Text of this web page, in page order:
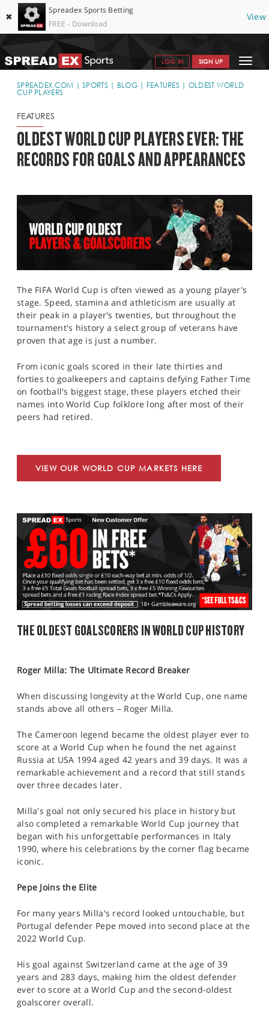
✖
Spreadex Sports Betting
FREE - Download
View
Toggle
LOG IN SIGN UP
SPORTS HOME
WHY SPREADEX
HELP & SUPPORT
CONTACT
OPEN AN ACCOUNT
SPREADEX.COM SPORTS BLOG FEATURES
OLDEST WORLD
CUP PLAYERS
FEATURES
OLDEST WORLD CUP PLAYERS EVER: THE
RECORDS FOR GOALS AND APPEARANCES
The FIFA World Cup is often viewed as a young player's
stage. Speed, stamina and athleticism are usually at
their peak in a player's twenties, but throughout the
tournament's history a select group of veterans have
proven that age is just a number.
From iconic goals scored in their late thirties and
forties to goalkeepers and captains defying Father Time
on football's biggest stage, these players etched their
names into World Cup folklore long after most of their
peers had retired.
VIEW OUR WORLD CUP MARKETS HERE
THE OLDEST GOALSCORERS IN WORLD CUP HISTORY
Roger Milla: The Ultimate Record Breaker
When discussing longevity at the World Cup, one name
stands above all others – Roger Milla.
The Cameroon legend became the oldest player ever to
score at a World Cup when he found the net against
Russia at USA 1994 aged 42 years and 39 days. It was a
remarkable achievement and a record that still stands
over three decades later.
Milla's goal not only secured his place in history but
also completed a remarkable World Cup journey that
began with his unforgettable performances in Italy
1990, where his celebrations by the corner flag became
iconic.
Pepe Joins the Elite
For many years Milla's record looked untouchable, but
Portugal defender Pepe moved into second place at the
2022 World Cup.
His goal against Switzerland came at the age of 39
years and 283 days, making him the oldest defender
ever to score at a World Cup and the second-oldest
goalscorer overall.